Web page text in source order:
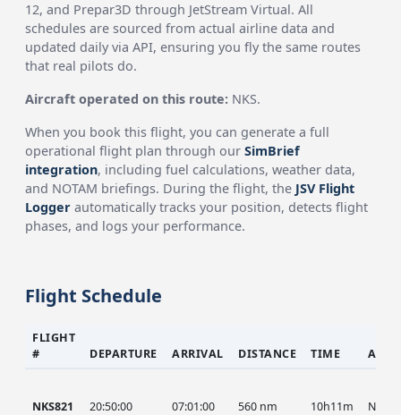
12, and Prepar3D through JetStream Virtual. All
schedules are sourced from actual airline data and
updated daily via API, ensuring you fly the same routes
that real pilots do.
Aircraft operated on this route: NKS.
When you book this flight, you can generate a full
operational flight plan through ourSimBrief
integration, including fuel calculations, weather data,
and NOTAM briefings. During the flight, the JSV Flight
Logger automatically tracks your position, detects flight
phases, and logs your performance.
Flight Schedule
FLIGHT
#
DEPARTURE ARRIVAL DISTANCE TIME
NKS821 20:50:00 07:01:00 560 nm 10h11m NKS